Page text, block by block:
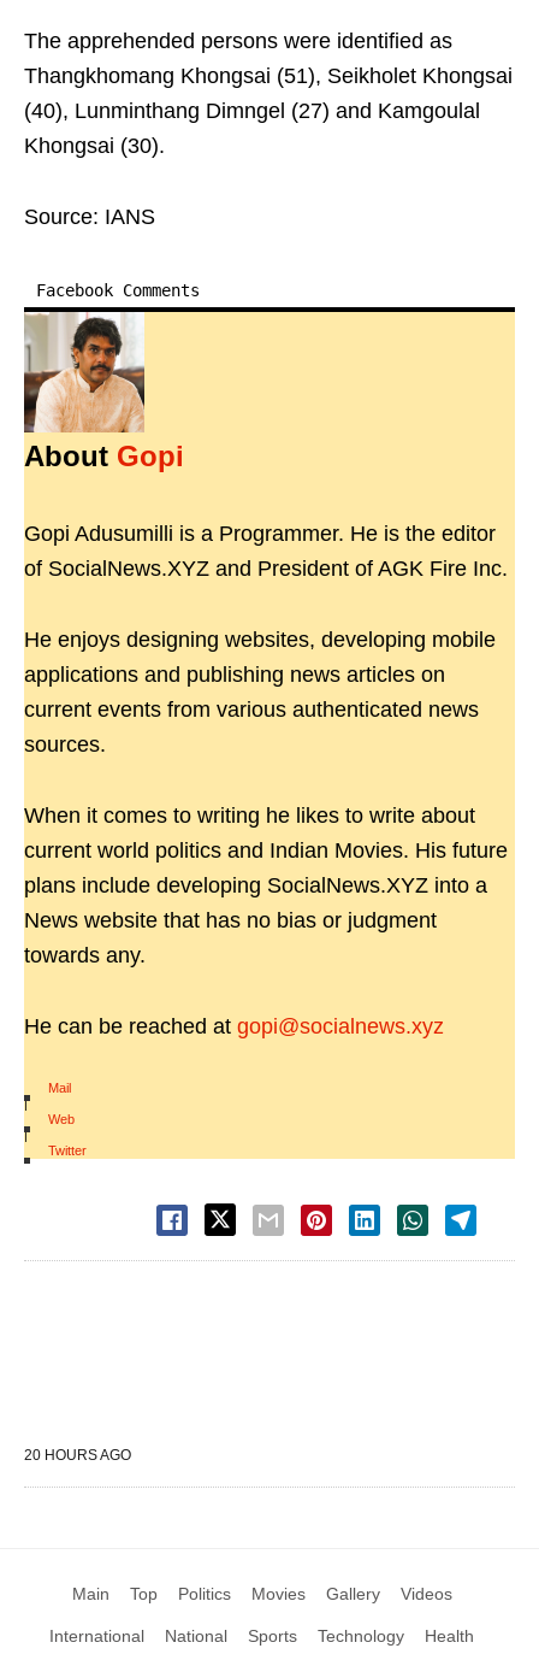
The apprehended persons were identified as
Thangkhomang Khongsai (51), Seikholet Khongsai
(40), Lunminthang Dimngel (27) and Kamgoulal
Khongsai (30).
Source: IANS
Facebook Comments
About Gopi
Gopi Adusumilli is a Programmer. He is the editor
of SocialNews.XYZ and President of AGK Fire Inc.
He enjoys designing websites, developing mobile
applications and publishing news articles on
current events from various authenticated news
sources.
When it comes to writing he likes to write about
current world politics and Indian Movies. His future
plans include developing SocialNews.XYZ into a
News website that has no bias or judgment
towards any.
He can be reached at gopi@socialnews.xyz
Mail
|
Web
|
Twitter
20 HOURS AGO
Main Top Politics Movies Gallery Videos
International National Sports Technology Health